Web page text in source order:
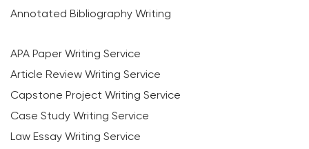
Annotated Bibliography Writing
APA Paper Writing Service
Article Review Writing Service
Capstone Project Writing Service
Case Study Writing Service
Law Essay Writing Service